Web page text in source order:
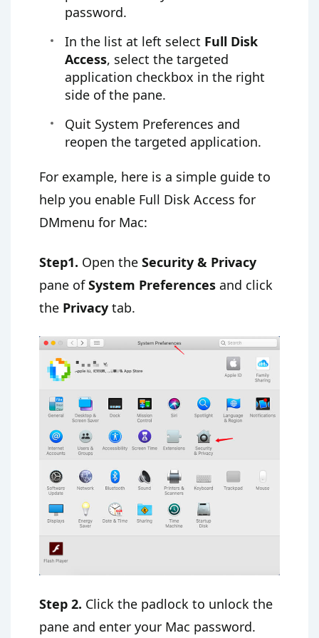
password.
In the list at left select Full Disk
Access, select the targeted
application checkbox in the right
side of the pane.
Quit System Preferences and
reopen the targeted application.
For example, here is a simple guide to
help you enable Full Disk Access for
DMmenu for Mac:
Step1. Open the Security & Privacy
pane ofSystem Preferences and click
the Privacy tab.
Step 2. Click the padlock to unlock the
pane and enter your Mac password.